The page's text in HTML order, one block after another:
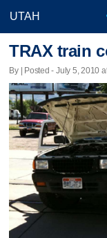
TRAX train
By | Posted - July 5, 2010